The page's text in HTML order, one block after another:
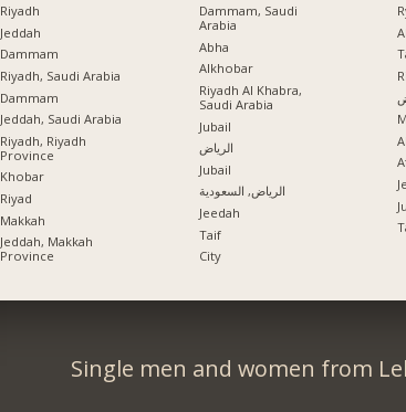
Riyadh
Jeddah
Dammam
Riyadh, Saudi Arabia
Dammam
Jeddah, Saudi Arabia
Riyadh, Riyadh
Province
Khobar
Riyad
Makkah
Jeddah, Makkah
Province
Dammam, Saudi
Arabia
Abha
Alkhobar
Riyadh Al Khabra,
Saudi Arabia
Jubail
الرياض
Jubail
الرياض, السعودية
Jeedah
Taif
City
Single men and women from